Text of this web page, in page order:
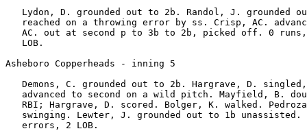
Lydon, D. grounded out to 2b. Randol, J. grounded
reached on a throwing error by ss. Crisp, AC.
AC. out at second p to 3b to 2b, picked off. 0
   LOB.
Asheboro Copperheads - inning 5
Demons, C. grounded out to 2b. Hargrave, D.
advanced to second on a wild pitch. Mayfield, B.
RBI; Hargrave, D. scored. Bolger, K. walked.
swinging. Lewter, J. grounded out to 1b unassisted.
   errors, 2 LOB.